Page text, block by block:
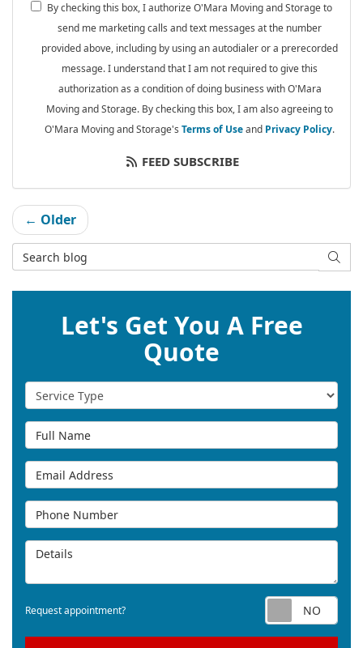
By checking this box, I authorize O'Mara Moving and Storage to
send me marketing calls and text messages at the number
provided above, including by using an autodialer or a prerecorded
message. I understand that I am not required to give this
authorization as a condition of doing business with O'Mara
Moving and Storage. By checking this box, I am also agreeing to
O'Mara Moving and Storage's Terms of Useand Privacy Policy.
FEED SUBSCRIBE
← Older
Search Blog
Let's Get You A Free
Quote
Service Type
Full Name
Email Address
Phone Number
Details
Request appointment?